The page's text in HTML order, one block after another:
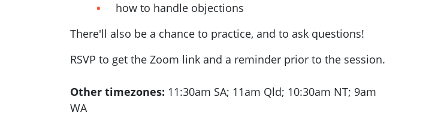
how to handle objections
There'll also be a chance to practice, and to ask questions!
RSVP to get the Zoom link and a reminder prior to the session.
Other timezones: 11:30am SA; 11am Qld; 10:30am NT; 9am
WA